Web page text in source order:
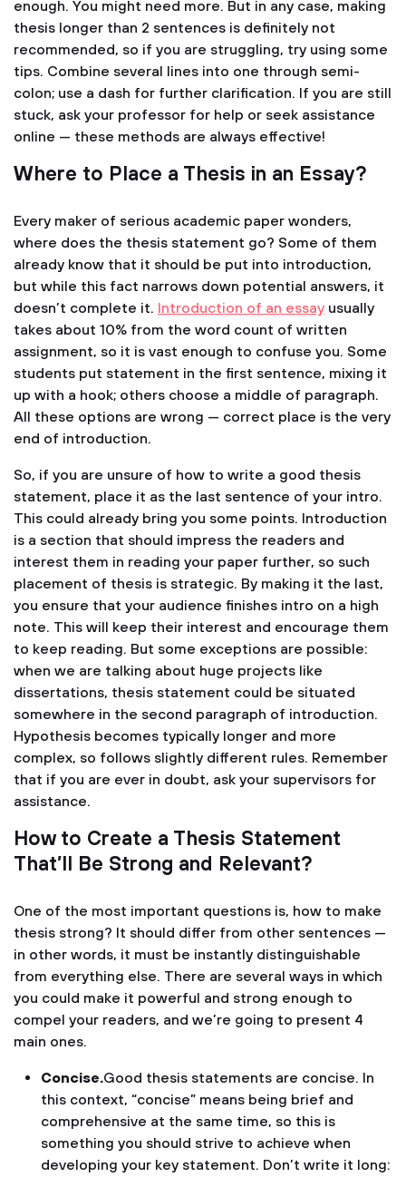
enough. You might need more. But in any case, making
thesis longer than 2 sentences is definitely not
recommended, so if you are struggling, try using some
tips. Combine several lines into one through semi-
colon; use a dash for further clarification. If you are still
stuck, ask your professor for help or seek assistance
online — these methods are always effective!
Where to Place a Thesis in an Essay?
Every maker of serious academic paper wonders,
where does the thesis statement go? Some of them
already know that it should be put into introduction,
but while this fact narrows down potential answers, it
doesn’t complete it. Introduction of an essay usually
takes about 10% from the word count of written
assignment, so it is vast enough to confuse you. Some
students put statement in the first sentence, mixing it
up with a hook; others choose a middle of paragraph.
All these options are wrong — correct place is the very
end of introduction.
So, if you are unsure of how to write a good thesis
statement, place it as the last sentence of your intro.
This could already bring you some points. Introduction
is a section that should impress the readers and
interest them in reading your paper further, so such
placement of thesis is strategic. By making it the last,
you ensure that your audience finishes intro on a high
note. This will keep their interest and encourage them
to keep reading. But some exceptions are possible:
when we are talking about huge projects like
dissertations, thesis statement could be situated
somewhere in the second paragraph of introduction.
Hypothesis becomes typically longer and more
complex, so follows slightly different rules. Remember
that if you are ever in doubt, ask your supervisors for
assistance.
How to Create a Thesis Statement
That’ll Be Strong and Relevant?
One of the most important questions is, how to make
thesis strong? It should differ from other sentences —
in other words, it must be instantly distinguishable
from everything else. There are several ways in which
you could make it powerful and strong enough to
compel your readers, and we’re going to present 4
main ones.
Concise.Good thesis statements are concise. In
this context, “concise” means being brief and
comprehensive at the same time, so this is
something you should strive to achieve when
developing your key statement. Don’t write it long: